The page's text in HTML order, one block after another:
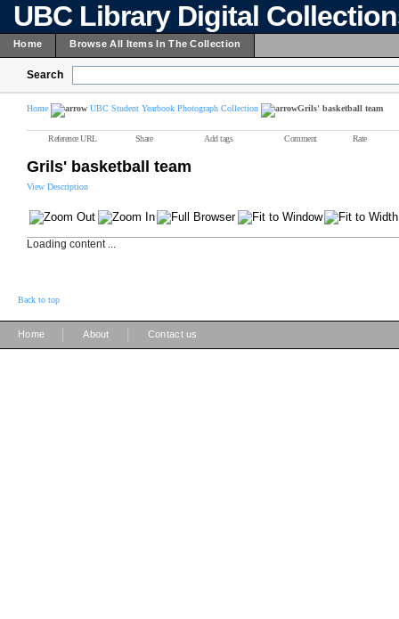
UBC Library Digital
Home Browse All Items In The Collection
Search
Home UBC Student Yearbook Photograph Collection Grils' basketball team
Reference URL Share Add tags Comment Rate
Grils' basketball team
View Description
Loading content ...
Back to top
Home About Contact us